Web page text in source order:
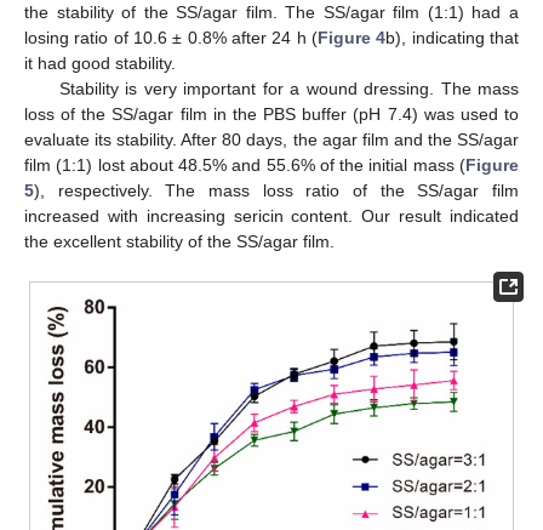
the stability of the SS/agar film. The SS/agar film (1:1) had a
losing ratio of 10.6 ± 0.8% after 24 h (Figure 4b), indicating that
it had good stability.
Stability is very important for a wound dressing. The mass
loss of the SS/agar film in the PBS buffer (pH 7.4) was used to
evaluate its stability. After 80 days, the agar film and the SS/agar
film (1:1) lost about 48.5% and 55.6% of the initial mass (Figure
5), respectively. The mass loss ratio of the SS/agar film
increased with increasing sericin content. Our result indicated
the excellent stability of the SS/agar film.